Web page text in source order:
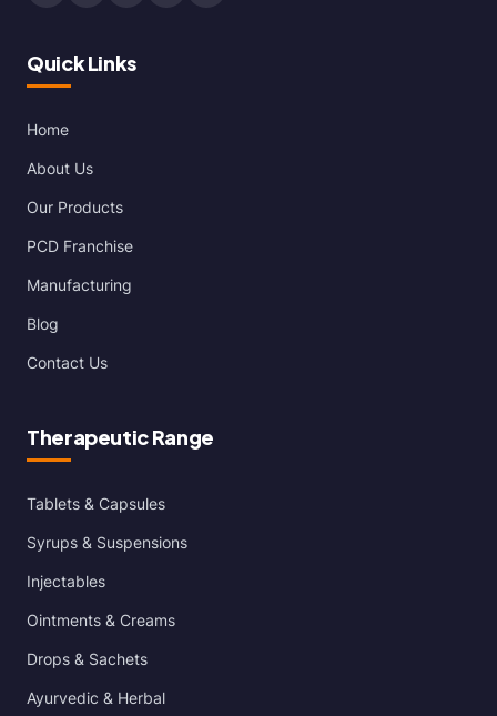
Quick Links
Home
About Us
Our Products
PCD Franchise
Manufacturing
Blog
Contact Us
Therapeutic Range
Tablets & Capsules
Syrups & Suspensions
Injectables
Ointments & Creams
Drops & Sachets
Ayurvedic & Herbal